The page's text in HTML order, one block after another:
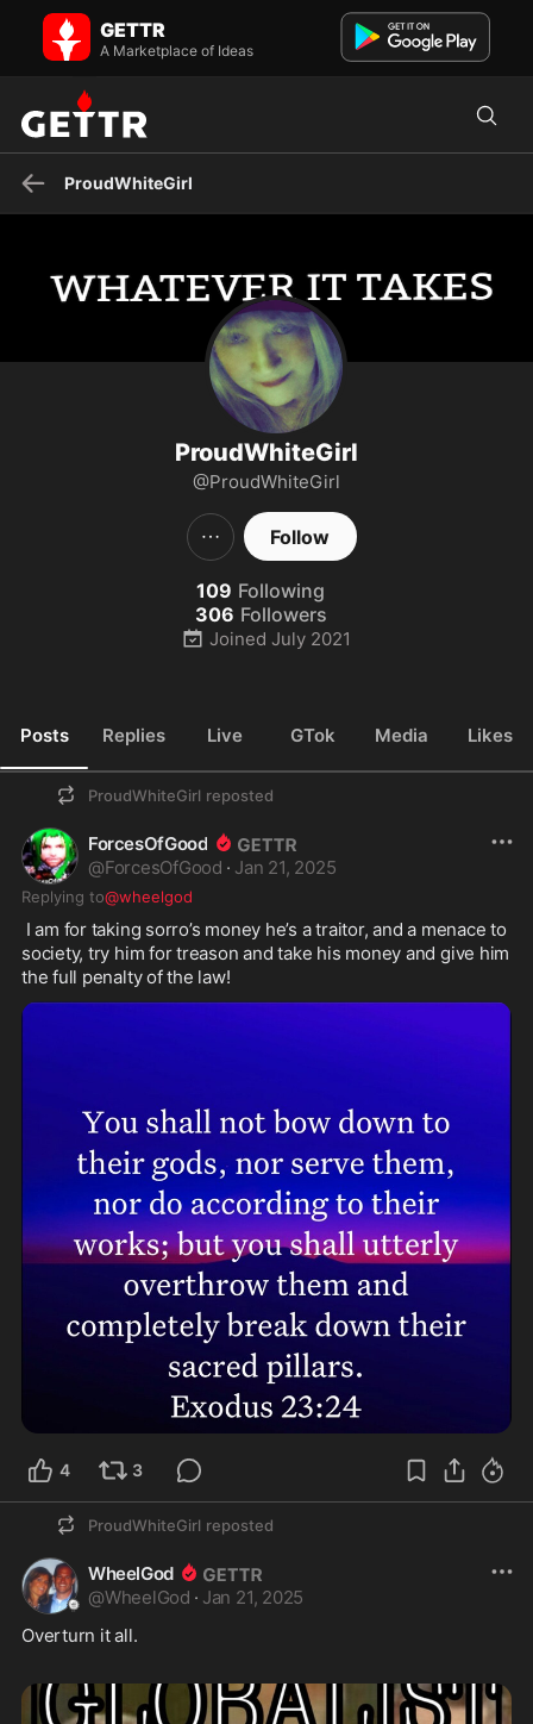
ProudWhiteGirl on GETTR - Profile and Posts
Visit ProudWhiteGirl's profile on GETTR. View their posts, photos,
videos, and connect with them on the social platform.
GETTR
A Marketplace of Ideas
ProudWhiteGirl
ProudWhiteGirl
@ProudWhiteGirl
Follow
109 Following
306 Followers
Joined July 2021
Posts Replies Live GTok Media Likes
ProudWhiteGirl reposted
ForcesOfGood
@ForcesOfGood · Jan 21, 2025
Replying to@wheelgod
society, try him for treason and take his money and give him
the full penalty of the law!
4 3
ProudWhiteGirl reposted
WheelGod
@WheelGod · Jan 21, 2025
Overturn it all.